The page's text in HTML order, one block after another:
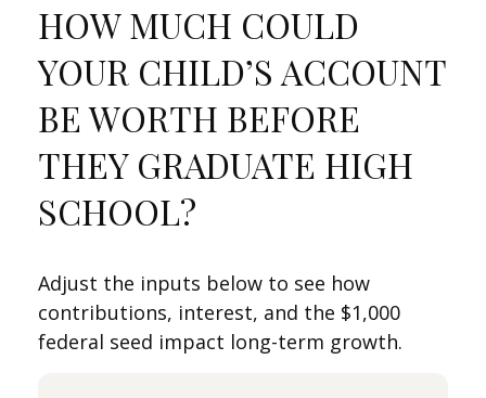
HOW MUCH COULD
YOUR CHILD’S ACCOUNT
BE WORTH BEFORE
THEY GRADUATE HIGH
SCHOOL?
Adjust the inputs below to see how
contributions, interest, and the $1,000
federal seed impact long-term growth.